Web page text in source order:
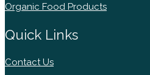
Organic Food Products
Quick Links
Contact Us